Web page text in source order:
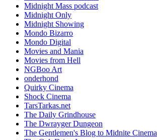
Midnight Mass podcast
Midnight Only
Midnight Showing
Mondo Bizarro
Mondo Digital
Movies and Mania
Movies from Hell
NGBoo Art
onderhond
Quirky Cinema
Shock Cinema
TarsTarkas.net
The Daily Grindhouse
The Dwrayger Dungeon
The Gentlemen's Blog to Midnite Cinema